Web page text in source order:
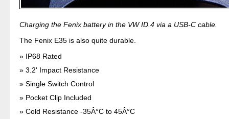
Charging the Fenix battery in the VW ID.4 via a USB-C cable.
The Fenix E35 is also quite durable.
IP68 Rated
3.2' Impact Resistance
Single Switch Control
Pocket Clip Included
Cold Resistance -35Â°C to 45Â°C